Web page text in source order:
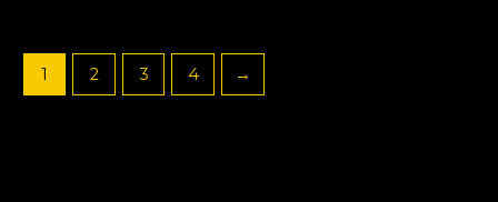
1 2 3 4 →